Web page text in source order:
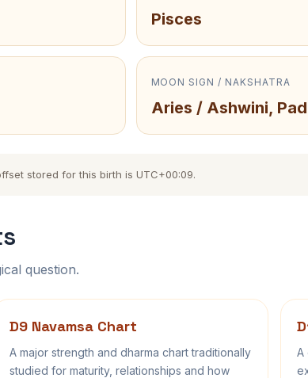
Pisces
MOON SIGN / NAKSHATRA
Aries / Ashwini,
stored for this birth is UTC+00:09.
question.
D9 Navamsa Chart
A major strength and dharma chart traditionally
studied for maturity, relationships and how
A